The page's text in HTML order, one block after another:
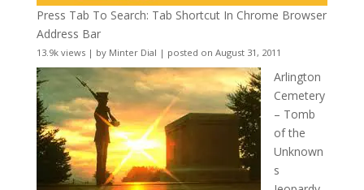
Press Tab To Search: Tab Shortcut In Chrome Browser
Address Bar
13.9k views| by Minter Dial | posted on August 31, 2011
Arlington
Cemetery
– Tomb
of the
Unknown
s